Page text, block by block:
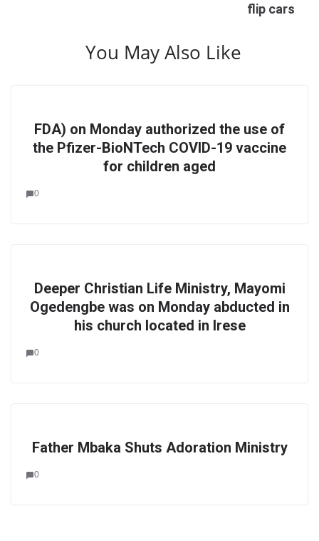
flip cars
You May Also Like
FDA) on Monday authorized the use of
the Pfizer-BioNTech COVID-19 vaccine
for children aged
0
Deeper Christian Life Ministry, Mayomi
Ogedengbe was on Monday abducted in
his church located in Irese
0
Father Mbaka Shuts Adoration Ministry
0